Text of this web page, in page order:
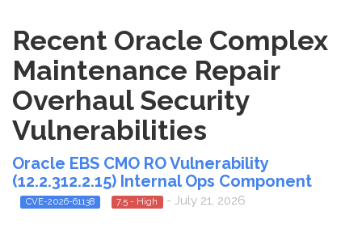
Recent Oracle Complex
Maintenance Repair
Overhaul Security
Vulnerabilities
Oracle EBS CMO RO Vulnerability
(12.2.312.2.15) Internal Ops Component
CVE-2026-61138 7.5 - High - July 21, 2026